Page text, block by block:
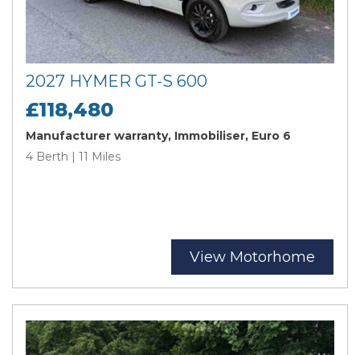
2027 HYMER GT-S 600
£118,480
Manufacturer warranty, Immobiliser, Euro 6
4 Berth | 11 Miles
View Motorhome